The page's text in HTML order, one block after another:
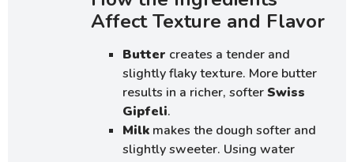
Affect Texture and Flavor
Butter creates a tender and
slightly flaky texture. More butter
results in a richer, softerSwiss
Gipfeli.
Milk makes the dough softer and
slightly sweeter. Using water